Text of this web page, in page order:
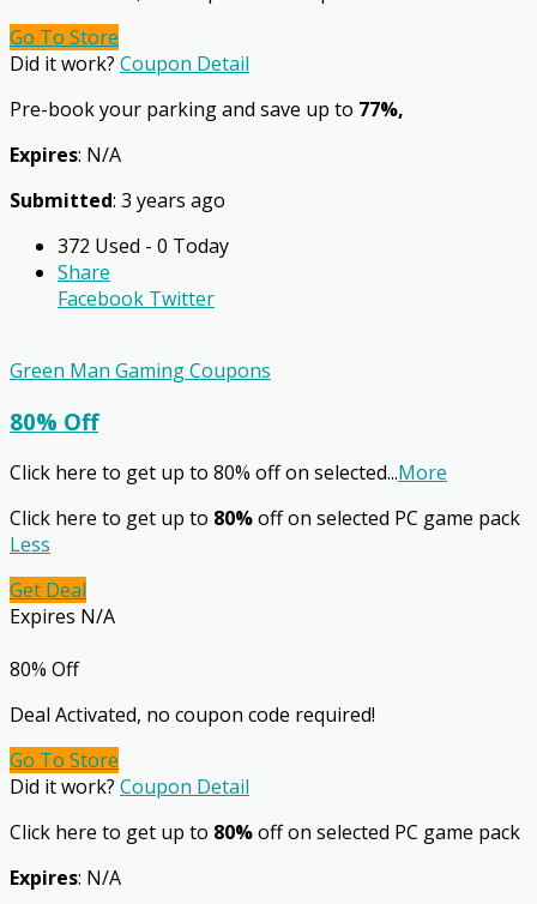
Go To Store
Did it work? Coupon Detail
Pre-book your parking and save up to 77%,
Expires: N/A
Submitted: 3 years ago
372 Used - 0 Today
Share
Facebook Twitter
Green Man Gaming Coupons
80% Off
Click here to get up to 80% off on selected...More
Click here to get up to 80%off on selected PC game pack
Less
Get Deal
Expires N/A
80% Off
Deal Activated, no coupon code required!
Go To Store
Did it work? Coupon Detail
Click here to get up to 80%off on selected PC game pack
Expires: N/A